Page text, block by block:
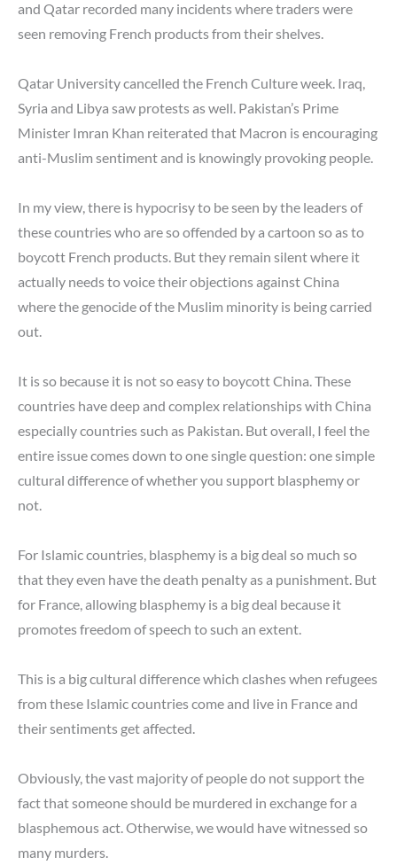
and Qatar recorded many incidents where traders were
seen removing French products from their shelves.
Qatar University cancelled the French Culture week. Iraq,
Syria and Libya saw protests as well. Pakistan’s Prime
Minister Imran Khan reiterated that Macron is encouraging
anti-Muslim sentiment and is knowingly provoking people.
In my view, there is hypocrisy to be seen by the leaders of
these countries who are so offended by a cartoon so as to
boycott French products. But they remain silent where it
actually needs to voice their objections against China
where the genocide of the Muslim minority is being carried
out.
It is so because it is not so easy to boycott China. These
countries have deep and complex relationships with China
especially countries such as Pakistan. But overall, I feel the
entire issue comes down to one single question: one simple
cultural difference of whether you support blasphemy or
not.
For Islamic countries, blasphemy is a big deal so much so
that they even have the death penalty as a punishment. But
for France, allowing blasphemy is a big deal because it
promotes freedom of speech to such an extent.
This is a big cultural difference which clashes when refugees
from these Islamic countries come and live in France and
their sentiments get affected.
Obviously, the vast majority of people do not support the
fact that someone should be murdered in exchange for a
blasphemous act. Otherwise, we would have witnessed so
many murders.